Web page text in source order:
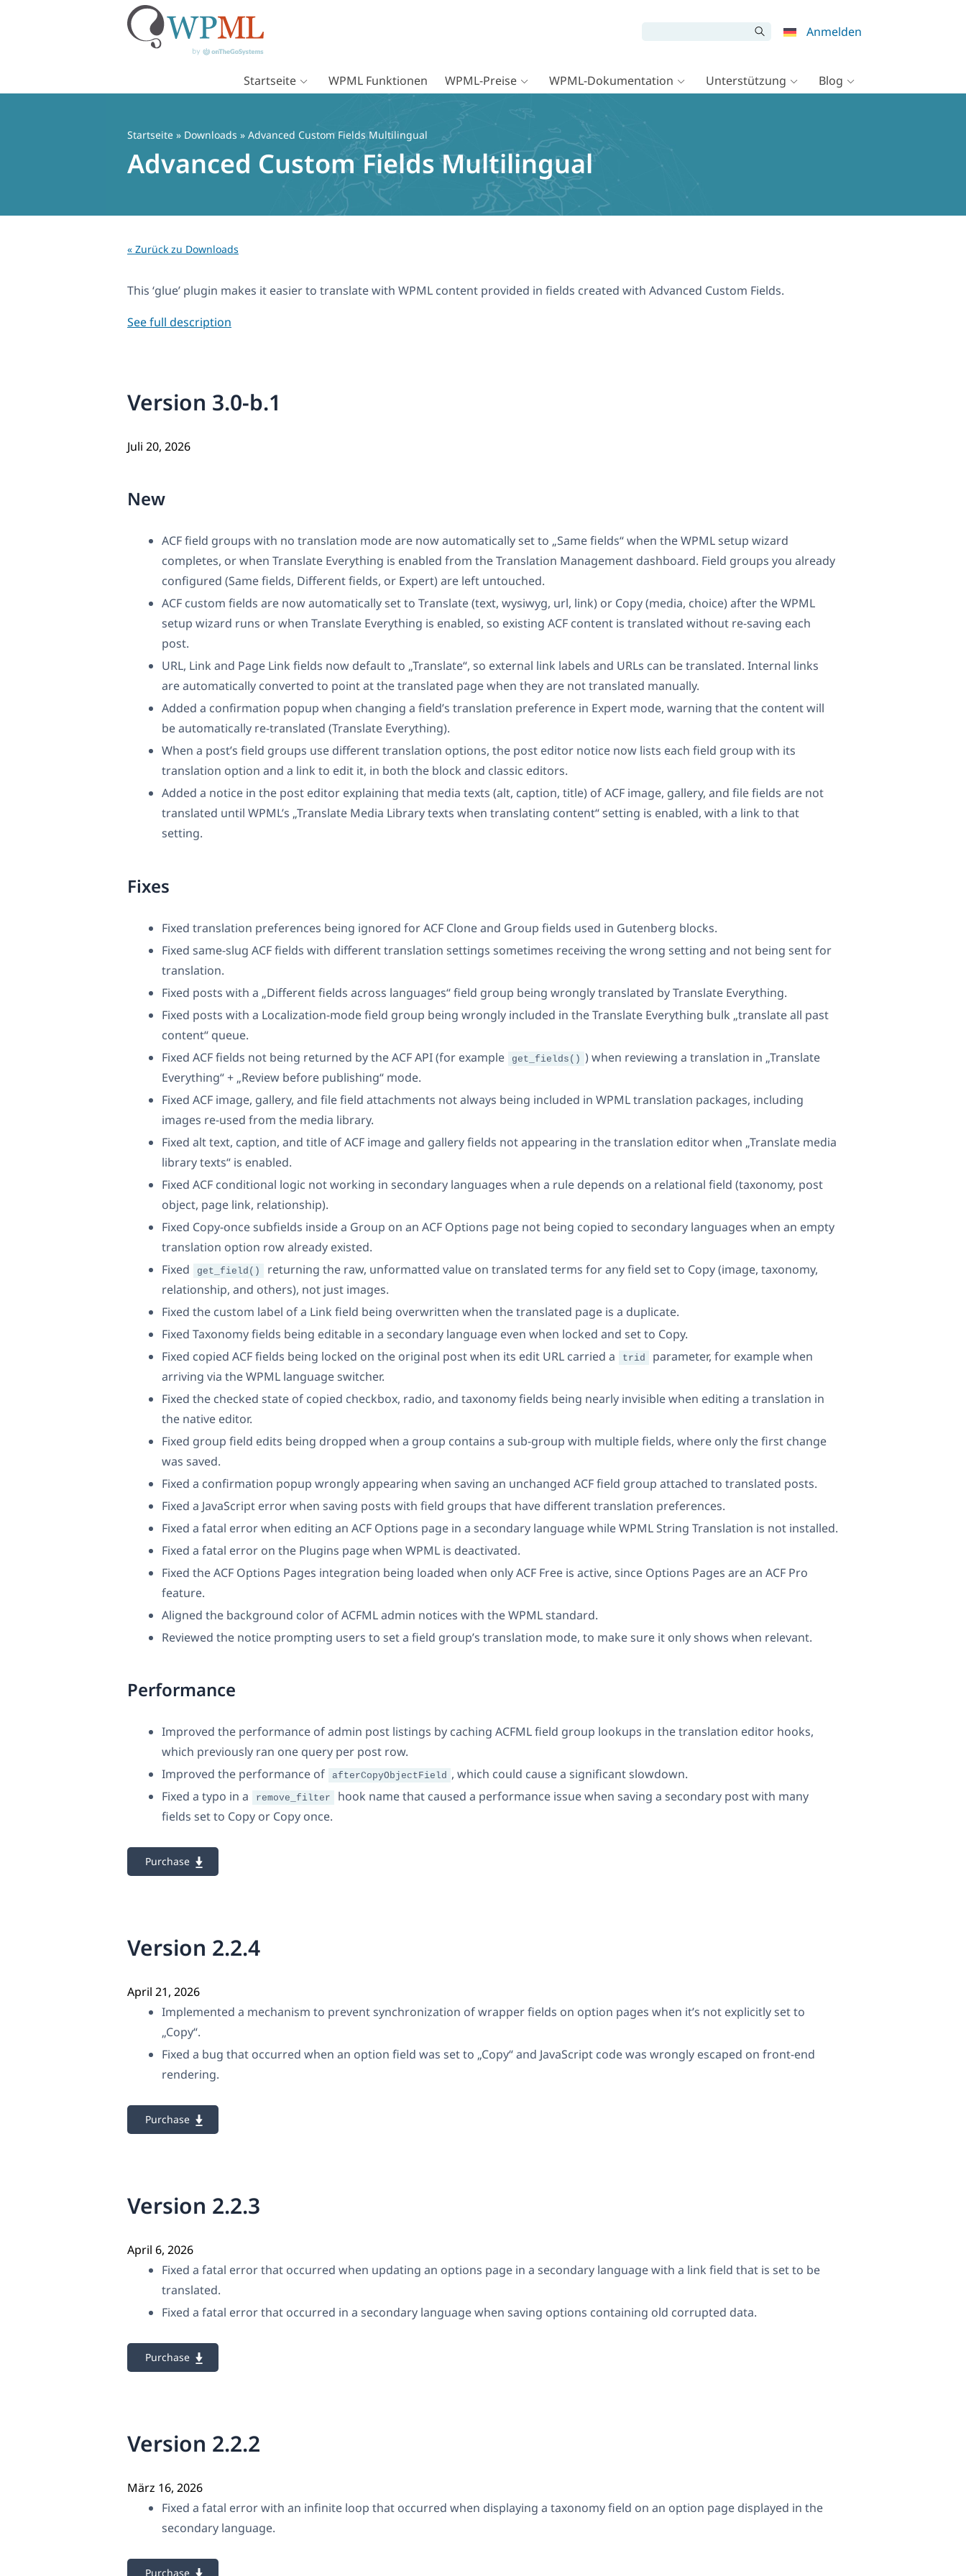
Anmelden
Startseite WPML Funktionen WPML-Preise WPML-Dokumentation Unterstützung Blog
Startseite » Downloads » Advanced Custom Fields Multilingual
Advanced Custom Fields Multilingual
« Zurück zu Downloads
This ‘glue’ plugin makes it easier to translate with WPML content provided in fields created with Advanced Custom Fields.
See full description
Version 3.0-b.1
Juli 20, 2026
New
ACF field groups with no translation mode are now automatically set to „Same fields“ when the WPML setup wizard
completes, or when Translate Everything is enabled from the Translation Management dashboard. Field groups you already
configured (Same fields, Different fields, or Expert) are left untouched.
ACF custom fields are now automatically set to Translate (text, wysiwyg, url, link) or Copy (media, choice) after the WPML
setup wizard runs or when Translate Everything is enabled, so existing ACF content is translated without re-saving each
post.
URL, Link and Page Link fields now default to „Translate“, so external link labels and URLs can be translated. Internal links
are automatically converted to point at the translated page when they are not translated manually.
Added a confirmation popup when changing a field’s translation preference in Expert mode, warning that the content will
be automatically re-translated (Translate Everything).
When a post’s field groups use different translation options, the post editor notice now lists each field group with its
translation option and a link to edit it, in both the block and classic editors.
Added a notice in the post editor explaining that media texts (alt, caption, title) of ACF image, gallery, and file fields are not
translated until WPML’s „Translate Media Library texts when translating content“ setting is enabled, with a link to that
setting.
Fixes
Fixed translation preferences being ignored for ACF Clone and Group fields used in Gutenberg blocks.
Fixed same-slug ACF fields with different translation settings sometimes receiving the wrong setting and not being sent for
translation.
Fixed posts with a „Different fields across languages“ field group being wrongly translated by Translate Everything.
Fixed posts with a Localization-mode field group being wrongly included in the Translate Everything bulk „translate all past
content“ queue.
Fixed ACF fields not being returned by the ACF API (for example
get_fields() ) when reviewing a translation in „Translate
Everything“ + „Review before publishing“ mode.
Fixed ACF image, gallery, and file field attachments not always being included in WPML translation packages, including
images re-used from the media library.
Fixed alt text, caption, and title of ACF image and gallery fields not appearing in the translation editor when „Translate media
library texts“ is enabled.
Fixed ACF conditional logic not working in secondary languages when a rule depends on a relational field (taxonomy, post
object, page link, relationship).
Fixed Copy-once subfields inside a Group on an ACF Options page not being copied to secondary languages when an empty
translation option row already existed.
Fixed
get_field()
returning the raw, unformatted value on translated terms for any field set to Copy (image, taxonomy,
relationship, and others), not just images.
Fixed the custom label of a Link field being overwritten when the translated page is a duplicate.
Fixed Taxonomy fields being editable in a secondary language even when locked and set to Copy.
Fixed copied ACF fields being locked on the original post when its edit URL carried a
trid
parameter, for example when
arriving via the WPML language switcher.
Fixed the checked state of copied checkbox, radio, and taxonomy fields being nearly invisible when editing a translation in
the native editor.
Fixed group field edits being dropped when a group contains a sub-group with multiple fields, where only the first change
was saved.
Fixed a confirmation popup wrongly appearing when saving an unchanged ACF field group attached to translated posts.
Fixed a JavaScript error when saving posts with field groups that have different translation preferences.
Fixed a fatal error when editing an ACF Options page in a secondary language while WPML String Translation is not installed.
Fixed a fatal error on the Plugins page when WPML is deactivated.
Fixed the ACF Options Pages integration being loaded when only ACF Free is active, since Options Pages are an ACF Pro
feature.
Aligned the background color of ACFML admin notices with the WPML standard.
Reviewed the notice prompting users to set a field group’s translation mode, to make sure it only shows when relevant.
Performance
Improved the performance of admin post listings by caching ACFML field group lookups in the translation editor hooks,
which previously ran one query per post row.
Improved the performance of
afterCopyObjectField , which could cause a significant slowdown.
Fixed a typo in a
remove_filter
hook name that caused a performance issue when saving a secondary post with many
fields set to Copy or Copy once.
Purchase
Version 2.2.4
April 21, 2026
Implemented a mechanism to prevent synchronization of wrapper fields on option pages when it’s not explicitly set to
„Copy“.
Fixed a bug that occurred when an option field was set to „Copy“ and JavaScript code was wrongly escaped on front-end
rendering.
Purchase
Version 2.2.3
April 6, 2026
Fixed a fatal error that occurred when updating an options page in a secondary language with a link field that is set to be
translated.
Fixed a fatal error that occurred in a secondary language when saving options containing old corrupted data.
Purchase
Version 2.2.2
März 16, 2026
Fixed a fatal error with an infinite loop that occurred when displaying a taxonomy field on an option page displayed in the
secondary language.
Purchase